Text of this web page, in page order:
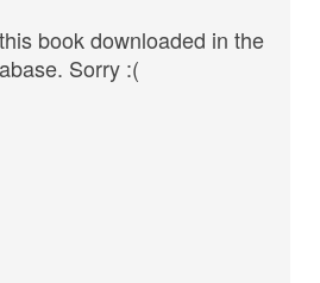
book downloaded in the
Sorry :(